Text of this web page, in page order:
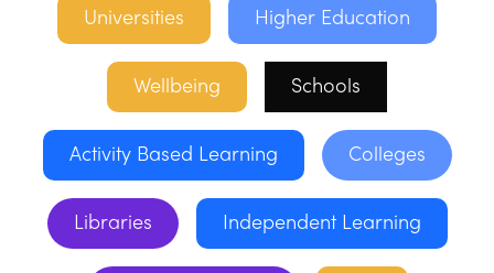
Universities Higher Education
Wellbeing Schools
Activity Based Learning Colleges
Libraries Independent Learning